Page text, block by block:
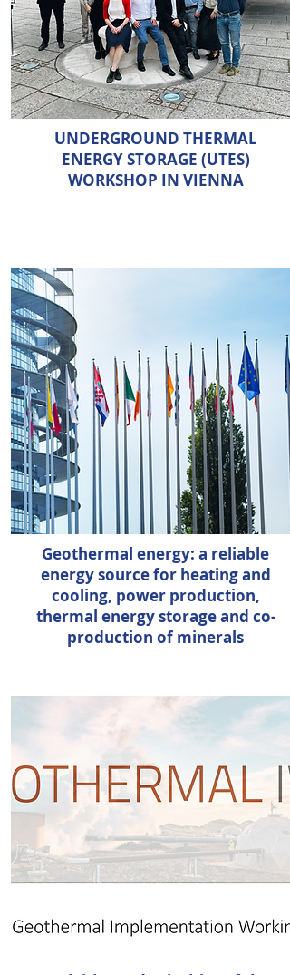
UNDERGROUND THERMAL
ENERGY STORAGE (UTES)
WORKSHOP IN VIENNA
Geothermal energy: a reliable
energy source for heating and
cooling, power production,
thermal energy storage and co-
production of minerals